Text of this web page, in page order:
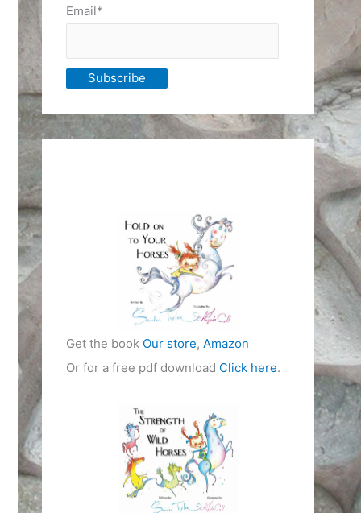
Email*
Get the book Our store, Amazon
Or for a free pdf download Click here.